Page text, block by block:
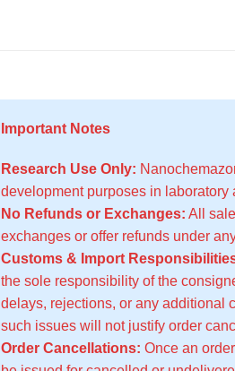
Important Notes
Research Use Only:
development purposes in laboratory
No Refunds or Exchanges: All
exchanges or offer refunds under
Customs & Import
the sole responsibility of the
delays, rejections, or any additional
such issues will not justify order
Order Cancellations: Once an